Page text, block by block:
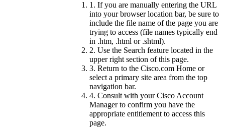
1. If you are manually entering the URL
into your browser location bar, be sure to
include the file name of the page you are
trying to access (file names typically end
in .htm, .html or .shtml).
2. Use the Search feature located in the
upper right section of this page.
3. Return to the Cisco.com Home or
select a primary site area from the top
navigation bar.
4. Consult with your Cisco Account
Manager to confirm you have the
appropriate entitlement to access this
page.